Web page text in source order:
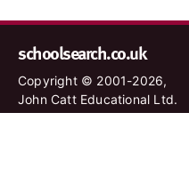
schoolsearch.co.uk
Copyright © 2001-2026,
John Catt Educational Ltd.
All rights reserved.